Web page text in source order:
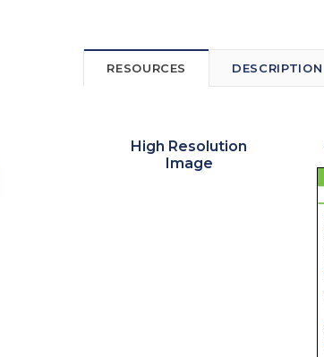
RESOURCES DESCRIPTION
High Resolution
Image